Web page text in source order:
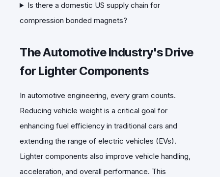
Is there a domestic US supply chain for
compression bonded magnets?
The Automotive Industry's Drive
for Lighter Components
In automotive engineering, every gram counts.
Reducing vehicle weight is a critical goal for
enhancing fuel efficiency in traditional cars and
extending the range of electric vehicles (EVs).
Lighter components also improve vehicle handling,
acceleration, and overall performance. This